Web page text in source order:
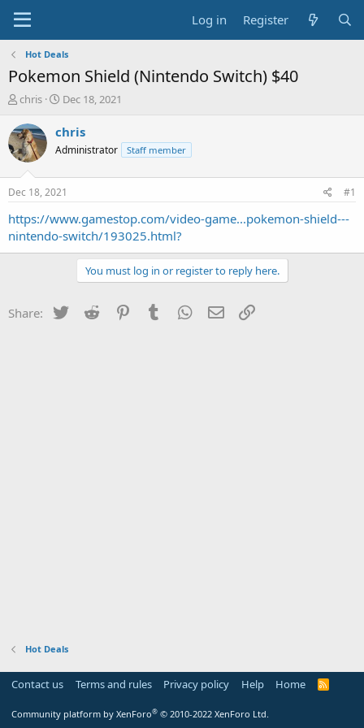
Log in Register
Hot Deals
Pokemon Shield (Nintendo Switch) $40
T
r
e
a
t
a
t
chris
S
a
t
a
t
e
Dec 18, 2021
chris
Administrator Staff member
Dec 18, 2021 #1
https://www.gamestop.com/video-game...pokemon-shield---
nintendo-switch/193025.html?
You must log in or register to reply here.
Share: Twitter Reddit PinterestTumblr WhatsApp
Email
Hot Deals
Contact us Terms and rules Privacy policy Help Home
R
Community platform by XenForo® © 2010-2022 XenForo Ltd.